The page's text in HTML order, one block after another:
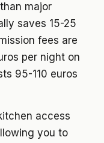
major
saves 15-25
fees are
per night on
95-110 euros
access
you to